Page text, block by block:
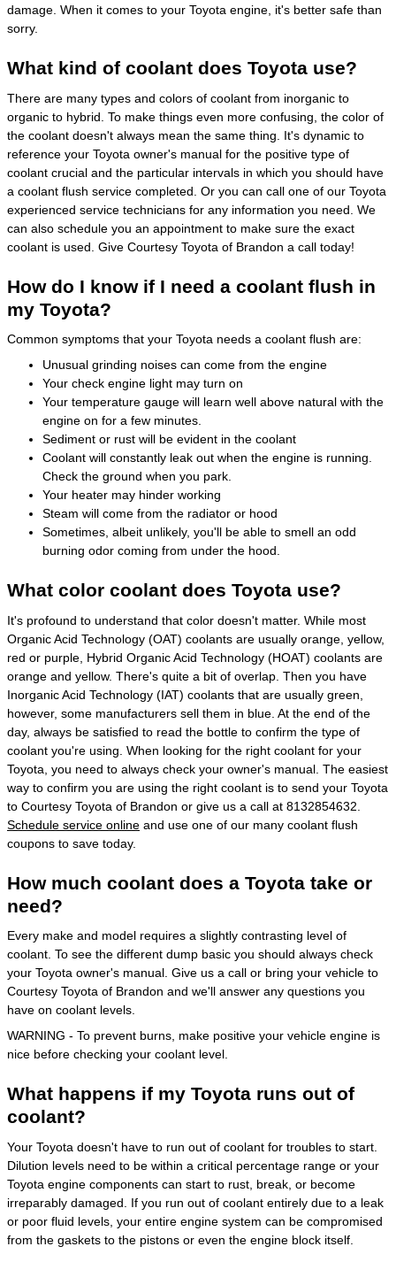
damage. When it comes to your Toyota engine, it's better safe than
sorry.
What kind of coolant does Toyota use?
There are many types and colors of coolant from inorganic to
organic to hybrid. To make things even more confusing, the color of
the coolant doesn't always mean the same thing. It's dynamic to
reference your Toyota owner's manual for the positive type of
coolant crucial and the particular intervals in which you should have
a coolant flush service completed. Or you can call one of our Toyota
experienced service technicians for any information you need. We
can also schedule you an appointment to make sure the exact
coolant is used. Give Courtesy Toyota of Brandon a call today!
How do I know if I need a coolant flush in
my Toyota?
Common symptoms that your Toyota needs a coolant flush are:
Unusual grinding noises can come from the engine
Your check engine light may turn on
Your temperature gauge will learn well above natural with the
engine on for a few minutes.
Sediment or rust will be evident in the coolant
Coolant will constantly leak out when the engine is running.
Check the ground when you park.
Your heater may hinder working
Steam will come from the radiator or hood
Sometimes, albeit unlikely, you'll be able to smell an odd
burning odor coming from under the hood.
What color coolant does Toyota use?
It's profound to understand that color doesn't matter. While most
Organic Acid Technology (OAT) coolants are usually orange, yellow,
red or purple, Hybrid Organic Acid Technology (HOAT) coolants are
orange and yellow. There's quite a bit of overlap. Then you have
Inorganic Acid Technology (IAT) coolants that are usually green,
however, some manufacturers sell them in blue. At the end of the
day, always be satisfied to read the bottle to confirm the type of
coolant you're using. When looking for the right coolant for your
Toyota, you need to always check your owner's manual. The easiest
way to confirm you are using the right coolant is to send your Toyota
to Courtesy Toyota of Brandon or give us a call at 8132854632.
Schedule service online and use one of our many coolant flush
coupons to save today.
How much coolant does a Toyota take or
need?
Every make and model requires a slightly contrasting level of
coolant. To see the different dump basic you should always check
your Toyota owner's manual. Give us a call or bring your vehicle to
Courtesy Toyota of Brandon and we'll answer any questions you
have on coolant levels.
WARNING - To prevent burns, make positive your vehicle engine is
nice before checking your coolant level.
What happens if my Toyota runs out of
coolant?
Your Toyota doesn't have to run out of coolant for troubles to start.
Dilution levels need to be within a critical percentage range or your
Toyota engine components can start to rust, break, or become
irreparably damaged. If you run out of coolant entirely due to a leak
or poor fluid levels, your entire engine system can be compromised
from the gaskets to the pistons or even the engine block itself.